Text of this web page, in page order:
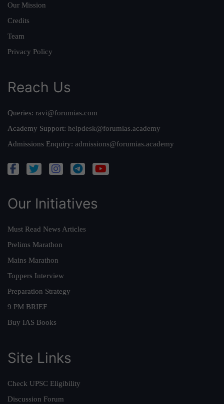
Our Mission
Credits
Team
Privacy Policy
Reach Us
Queries: ravi@forumias.com
Academy Support: helpdesk@forumias.academy
Admissions Enquiry: admissions@forumias.academy
Our Initiatives
Must Read News Articles
Prelims Marathon
Mains Marathon
Toppers Interview
Preparation Strategy
9 PM BRIEF
Buy IAS Books
Site Links
Check UPSC Eligibility
Discussion Forum